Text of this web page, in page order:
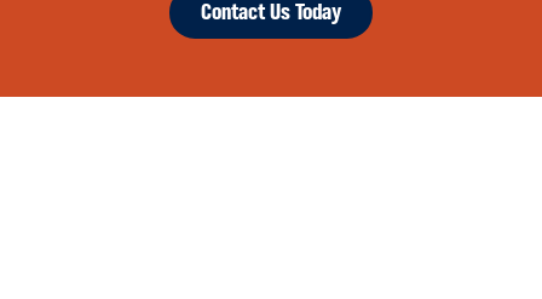
Contact Us Today